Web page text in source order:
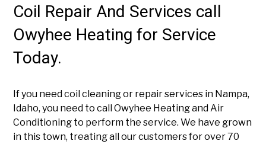
Coil Repair And Services call
Owyhee Heating for Service
Today.
If you need coil cleaning or repair services in Nampa,
Idaho, you need to call Owyhee Heating and Air
Conditioning to perform the service. We have grown
in this town, treating all our customers for over 70